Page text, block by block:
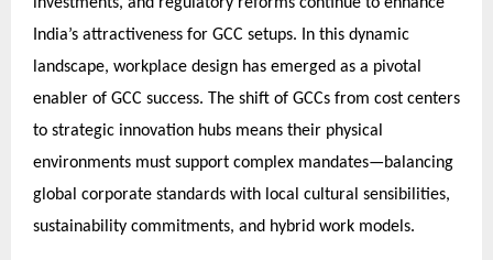
India’s attractiveness for GCC setups. In this dynamic
landscape, workplace design has emerged as a pivotal
enabler of GCC success. The shift of GCCs from cost centers
to strategic innovation hubs means their physical
environments must support complex mandates—balancing
global corporate standards with local cultural sensibilities,
sustainability commitments, and hybrid work models.